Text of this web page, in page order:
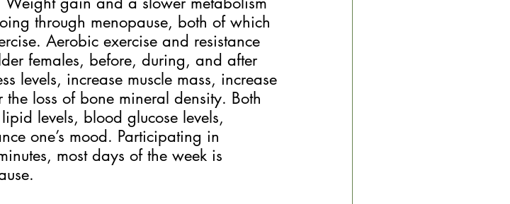
through menopause, both of which
Aerobic exercise and resistance
females, before, during, and after
levels, increase muscle mass, increase
loss of bone mineral density. Both
levels, blood glucose levels,
one’s mood. Participating in
most days of the week is